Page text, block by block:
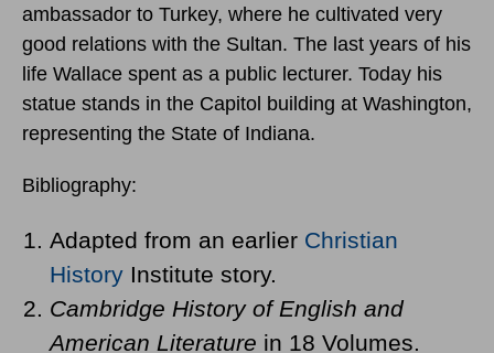
ambassador to Turkey, where he cultivated very
good relations with the Sultan. The last years of his
life Wallace spent as a public lecturer. Today his
statue stands in the Capitol building at Washington,
representing the State of Indiana.
Bibliography:
Adapted from an earlier Christian
History Institute story.
Cambridge History of English and
American Literature in 18 Volumes.